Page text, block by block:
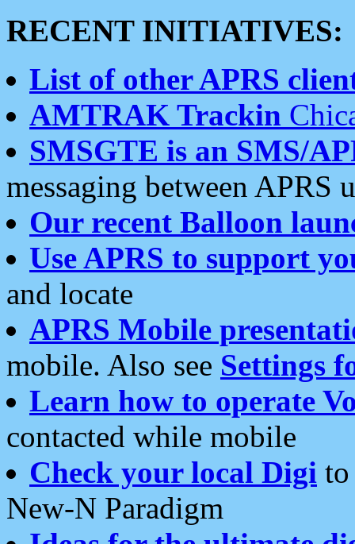
RECENT INITIATIVES:
List of other APRS
AMTRAK Trackin
SMSGTE is an SMS/
messaging between APRS
Our recent Balloon
Use APRS to support
and locate
APRS Mobile
mobile. Also see Settings
Learn how to operate
contacted while mobile
Check your local Digi
New-N Paradigm